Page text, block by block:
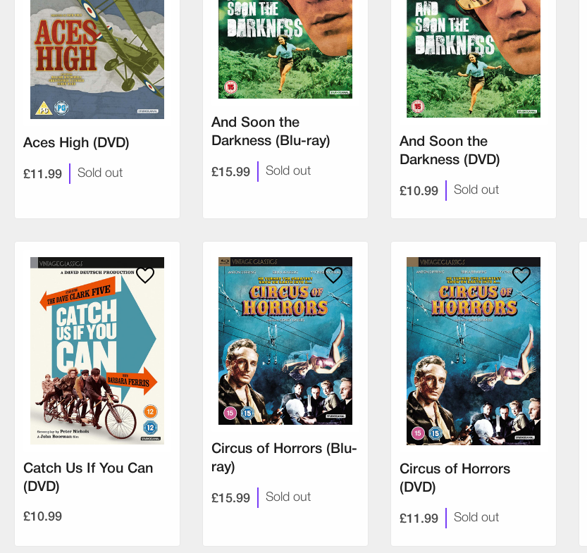
Aces High (DVD)
£11.99 Sold out
And Soon the
Darkness (Blu-ray)
£15.99 Sold out
And Soon the
Darkness (DVD)
£10.99 Sold out
Catch Us If You Can
(DVD)
£10.99
Circus of Horrors (Blu-
ray)
£15.99 Sold out
Circus of Horrors
(DVD)
£11.99 Sold out